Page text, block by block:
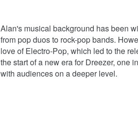
Alan's musical background has been
from pop duos to rock-pop bands.
love of Electro-Pop, which led to the
the start of a new era for Dreezer, one
with audiences on a deeper level.